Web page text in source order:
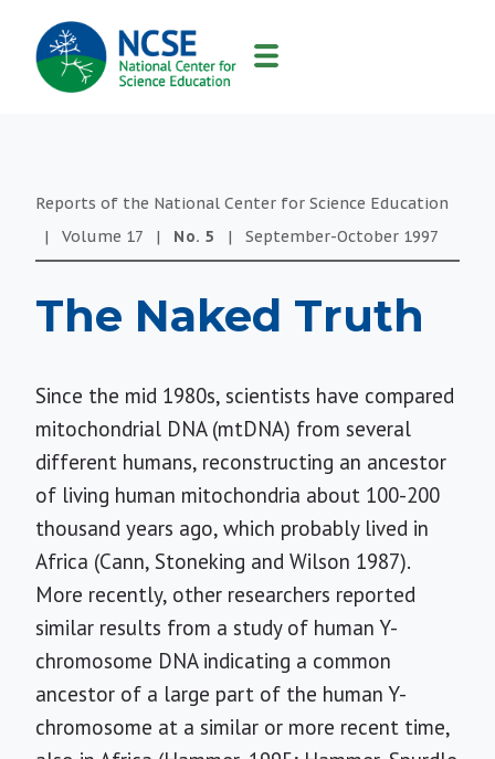
MAIN
NAVIGATION
Reports of the National Center for Science Education
|
Volume 17 | No. 5 | September-October 1997
The Naked Truth
Since the mid 1980s, scientists have compared
mitochondrial DNA (mtDNA) from several
different humans, reconstructing an ancestor
of living human mitochondria about 100-200
thousand years ago, which probably lived in
Africa (Cann, Stoneking and Wilson 1987).
More recently, other researchers reported
similar results from a study of human Y-
chromosome DNA indicating a common
ancestor of a large part of the human Y-
chromosome at a similar or more recent time,